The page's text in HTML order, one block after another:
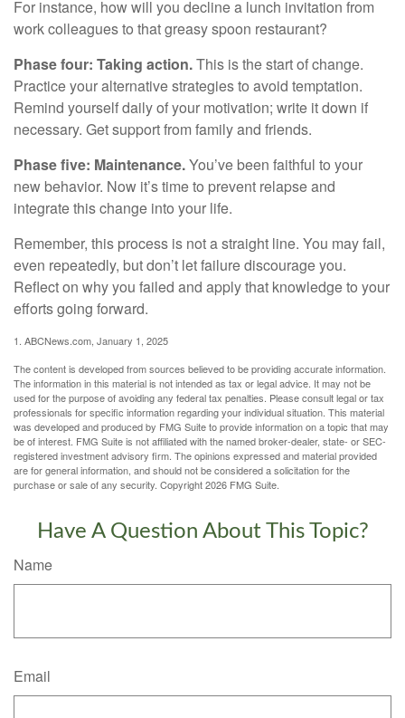
For instance, how will you decline a lunch invitation from
work colleagues to that greasy spoon restaurant?
Phase four: Taking action.This is the start of change.
Practice your alternative strategies to avoid temptation.
Remind yourself daily of your motivation; write it down if
necessary. Get support from family and friends.
Phase five: Maintenance.You’ve been faithful to your
new behavior. Now it’s time to prevent relapse and
integrate this change into your life.
Remember, this process is not a straight line. You may fail,
even repeatedly, but don’t let failure discourage you.
Reflect on why you failed and apply that knowledge to your
efforts going forward.
1. ABCNews.com, January 1, 2025
The content is developed from sources believed to be providing accurate information.
The information in this material is not intended as tax or legal advice. It may not be
used for the purpose of avoiding any federal tax penalties. Please consult legal or tax
professionals for specific information regarding your individual situation. This material
was developed and produced by FMG Suite to provide information on a topic that may
be of interest. FMG Suite is not affiliated with the named broker-dealer, state- or SEC-
registered investment advisory firm. The opinions expressed and material provided
are for general information, and should not be considered a solicitation for the
purchase or sale of any security. Copyright2026 FMG Suite.
Have A Question About This Topic?
Name
Email